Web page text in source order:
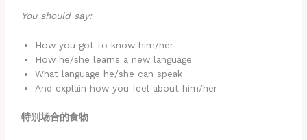
You should say:
How you got to know him/her
How he/she learns a new language
What language he/she can speak
And explain how you feel about him/her
特别场合的食物